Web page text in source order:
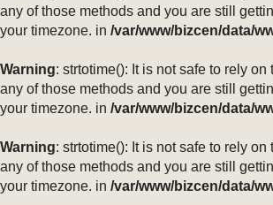
any of those methods and you are still
your timezone. in /var/www/bizcen/data/
Warning: strtotime(): It is not safe to rely
any of those methods and you are still
your timezone. in /var/www/bizcen/data/
Warning: strtotime(): It is not safe to rely
any of those methods and you are still
your timezone. in /var/www/bizcen/data/